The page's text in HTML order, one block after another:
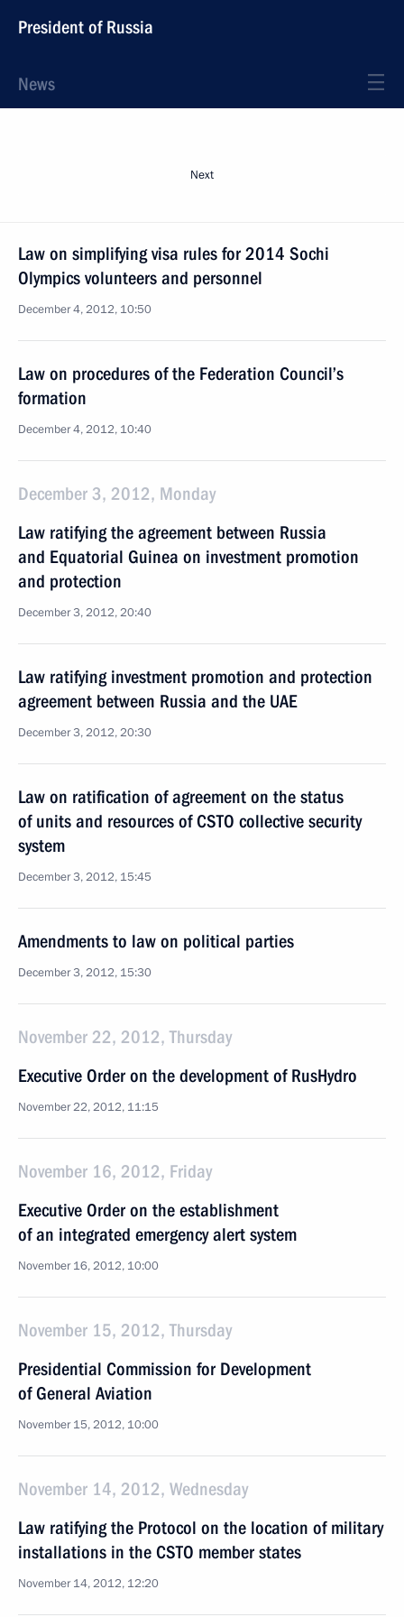
President of Russia
News
Next
Law on simplifying visa rules for 2014 Sochi
Olympics volunteers and personnel
December 4, 2012, 10:50
Law on procedures of the Federation Council’s
formation
December 4, 2012, 10:40
December 3, 2012, Monday
Law ratifying the agreement between Russia
and Equatorial Guinea on investment promotion
and protection
December 3, 2012, 20:40
Law ratifying investment promotion and protection
agreement between Russia and the UAE
December 3, 2012, 20:30
Law on ratification of agreement on the status
of units and resources of CSTO collective security
system
December 3, 2012, 15:45
Amendments to law on political parties
December 3, 2012, 15:30
November 22, 2012, Thursday
Executive Order on the development of RusHydro
November 22, 2012, 11:15
November 16, 2012, Friday
Executive Order on the establishment
of an integrated emergency alert system
November 16, 2012, 10:00
November 15, 2012, Thursday
Presidential Commission for Development
of General Aviation
November 15, 2012, 10:00
November 14, 2012, Wednesday
Law ratifying the Protocol on the location of military
installations in the CSTO member states
November 14, 2012, 12:20